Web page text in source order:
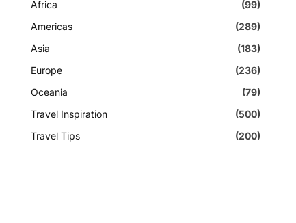
Africa
(99)
Americas
(289)
Asia
(183)
Europe
(236)
Oceania
(79)
Travel Inspiration
(500)
Travel Tips
(200)